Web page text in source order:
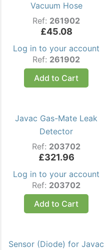
Vacuum Hose
Ref: 261902
£45.08
Log in to your account
Ref: 261902
Add to Cart
Javac Gas-Mate Leak
Detector
Ref: 203702
£321.96
Log in to your account
Ref: 203702
Add to Cart
Sensor (Diode) for Javac